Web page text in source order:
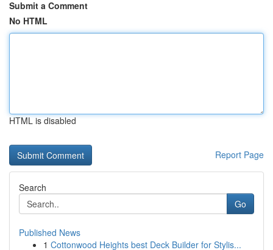
Submit a Comment
No HTML
HTML is disabled
Report Page
Search
Go
Published News
1 Cottonwood Heights best Deck Builder for Stylis...